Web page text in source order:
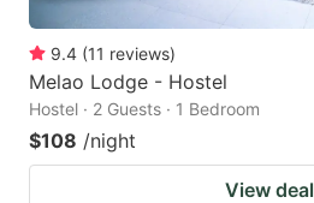
9.4 (11 reviews)
Melao Lodge - Hostel
Hostel · 2 Guests · 1 Bedroom
$108 /night
View deal